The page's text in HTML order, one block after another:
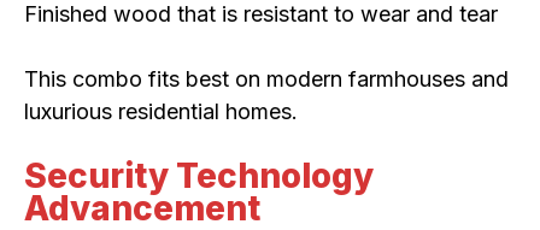
Finished wood that is resistant to wear and tear
This combo fits best on modern farmhouses and
luxurious residential homes.
Security Technology
Advancement